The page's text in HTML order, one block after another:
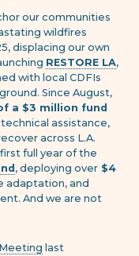
our communities
wildfires
displacing our own
RESTORE LA,
with local CDFIs
Since August,
a $3 million fund
assistance,
across L.A.
full year of the
, deploying over $4
adaptation, and
And we are not
last